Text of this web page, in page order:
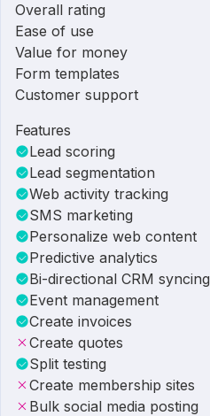
Overall rating
Ease of use
Value for money
Form templates
Customer support
Features
Lead scoring
Lead segmentation
Web activity tracking
SMS marketing
Personalize web content
Predictive analytics
Bi-directional CRM syncing
Event management
Create invoices
Create quotes
Split testing
Create membership sites
Bulk social media posting